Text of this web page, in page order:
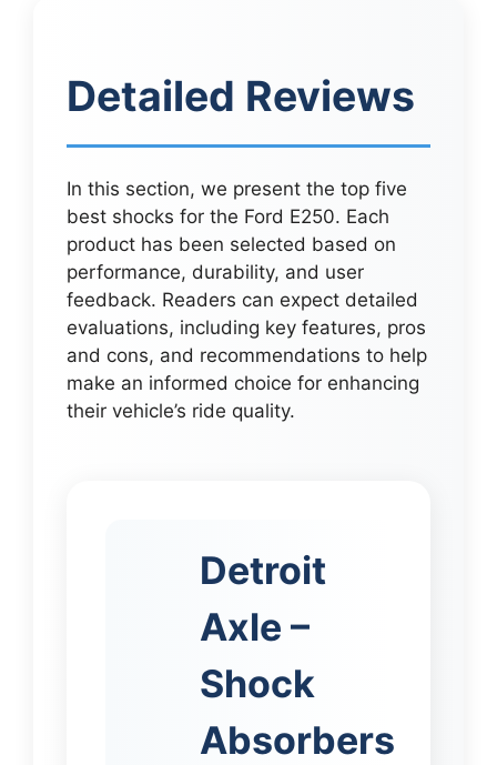
Detailed Reviews
In this section, we present the top five
best shocks for the Ford E250. Each
product has been selected based on
performance, durability, and user
feedback. Readers can expect detailed
evaluations, including key features, pros
and cons, and recommendations to help
make an informed choice for enhancing
their vehicle’s ride quality.
Detroit
Axle –
Shock
Absorbers